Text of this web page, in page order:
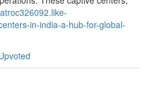
in-india-a-hub-for-global-